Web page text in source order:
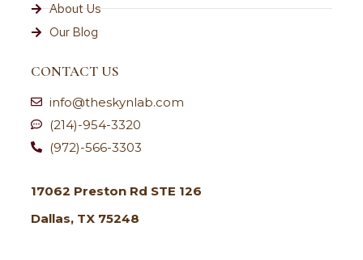
About Us
Our Blog
CONTACT US
info@theskynlab.com
(214)-954-3320
(972)-566-3303
17062 Preston Rd STE 126
Dallas, TX 75248